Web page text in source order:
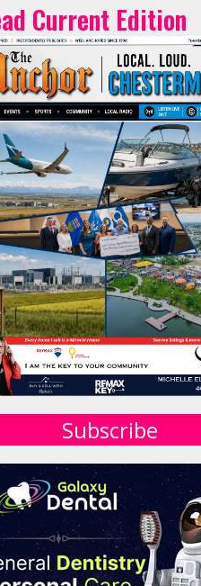
Current Edition
Subscribe